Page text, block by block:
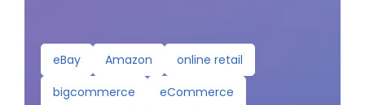
eBay Amazon
online retail
bigcommerce
eCommerce